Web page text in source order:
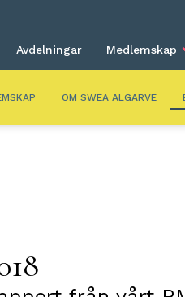
Avdelningar Medlemskap
OM SWEA ALGARVE